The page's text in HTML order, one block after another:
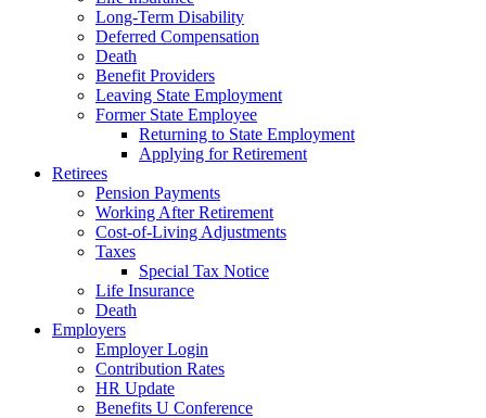
Long-Term Disability
Deferred Compensation
Death
Benefit Providers
Leaving State Employment
Former State Employee
Returning to State Employment
Applying for Retirement
Retirees
Pension Payments
Working After Retirement
Cost-of-Living Adjustments
Taxes
Special Tax Notice
Life Insurance
Death
Employers
Employer Login
Contribution Rates
HR Update
Benefits U Conference